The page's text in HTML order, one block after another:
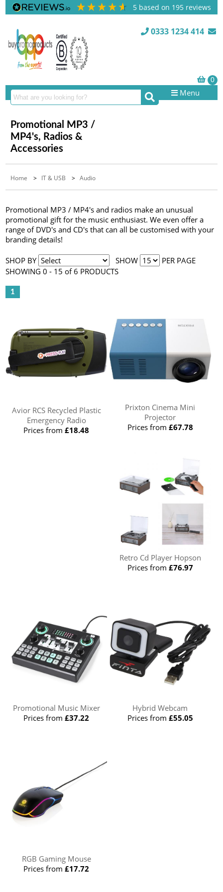
5 based on 195 reviews
0333 1234 414
Menu
Promotional MP3 /
MP4's, Radios &
Accessories
Home > IT & USB >Audio
Promotional MP3 / MP4's and radios make an unusual
promotional gift for the music enthusiast. We even offer a
range of DVD's and CD's that can all be customised with your
branding details!
SHOP BY SHOW
PER PAGE
SHOWING 0 - 15 of 6 PRODUCTS
1
Avior RCS Recycled Plastic
Emergency Radio
Prices from£18.48
Prixton Cinema Mini
Projector
Prices from £67.78
Retro Cd Player Hopson
Prices from £76.97
Promotional Music Mixer
Prices from£37.22
Hybrid Webcam
Prices from £55.05
RGB Gaming Mouse
Prices from£17.72